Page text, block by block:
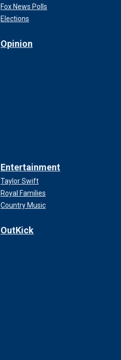
Fox News Polls
Elections
Opinion
Entertainment
Taylor Swift
Royal Families
Country Music
OutKick